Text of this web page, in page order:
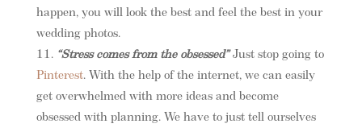
happen, you will look the best and feel the best in your
wedding photos.
“Stress comes from the obsessed”Just stop going to
Pinterest. With the help of the internet, we can easily
get overwhelmed with more ideas and become
obsessed with planning. We have to just tell ourselves